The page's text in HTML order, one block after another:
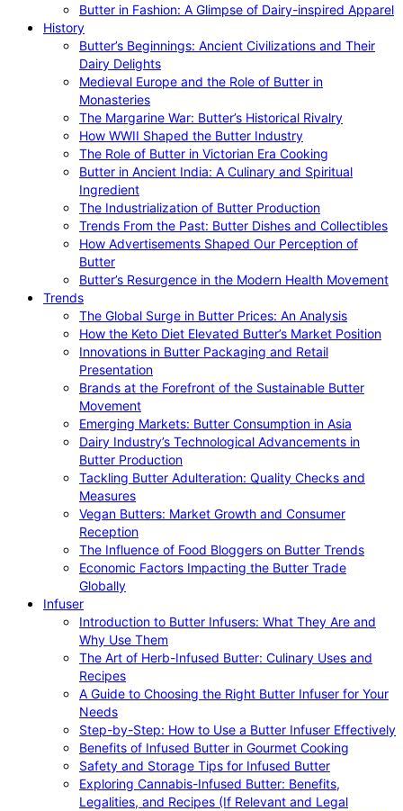
Butter in Fashion: A Glimpse of Dairy-inspired Apparel
History
Butter’s Beginnings: Ancient Civilizations and Their
Dairy Delights
Medieval Europe and the Role of Butter in
Monasteries
The Margarine War: Butter’s Historical Rivalry
How WWII Shaped the Butter Industry
The Role of Butter in Victorian Era Cooking
Butter in Ancient India: A Culinary and Spiritual
Ingredient
The Industrialization of Butter Production
Trends From the Past: Butter Dishes and Collectibles
How Advertisements Shaped Our Perception of
Butter
Butter’s Resurgence in the Modern Health Movement
Trends
The Global Surge in Butter Prices: An Analysis
How the Keto Diet Elevated Butter’s Market Position
Innovations in Butter Packaging and Retail
Presentation
Brands at the Forefront of the Sustainable Butter
Movement
Emerging Markets: Butter Consumption in Asia
Dairy Industry’s Technological Advancements in
Butter Production
Tackling Butter Adulteration: Quality Checks and
Measures
Vegan Butters: Market Growth and Consumer
Reception
The Influence of Food Bloggers on Butter Trends
Economic Factors Impacting the Butter Trade
Globally
Infuser
Introduction to Butter Infusers: What They Are and
Why Use Them
The Art of Herb-Infused Butter: Culinary Uses and
Recipes
A Guide to Choosing the Right Butter Infuser for Your
Needs
Step-by-Step: How to Use a Butter Infuser Effectively
Benefits of Infused Butter in Gourmet Cooking
Safety and Storage Tips for Infused Butter
Exploring Cannabis-Infused Butter: Benefits,
Legalities, and Recipes (If Relevant and Legal